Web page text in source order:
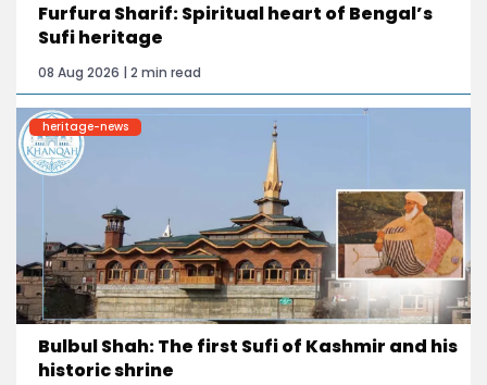
Furfura Sharif: Spiritual heart of Bengal’s
Sufi heritage
08 Aug 2026 | 2 min read
heritage-news
Bulbul Shah: The first Sufi of Kashmir and his
historic shrine